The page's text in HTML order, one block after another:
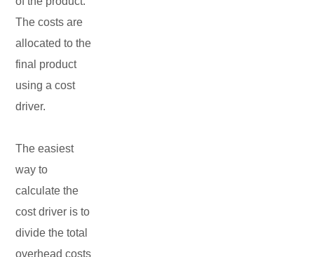
The costs are
allocated to the
final product
using a cost
driver.
The easiest
way to
calculate the
cost driver is to
divide the total
overhead costs